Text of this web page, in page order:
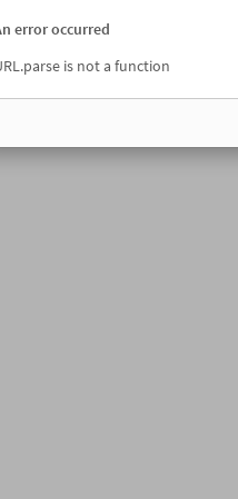
error occurred
is not a function